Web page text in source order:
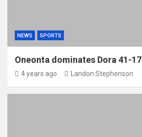
NEWS SPORTS
Oneonta dominates Dora 41-17
4 years ago Landon Stephenson